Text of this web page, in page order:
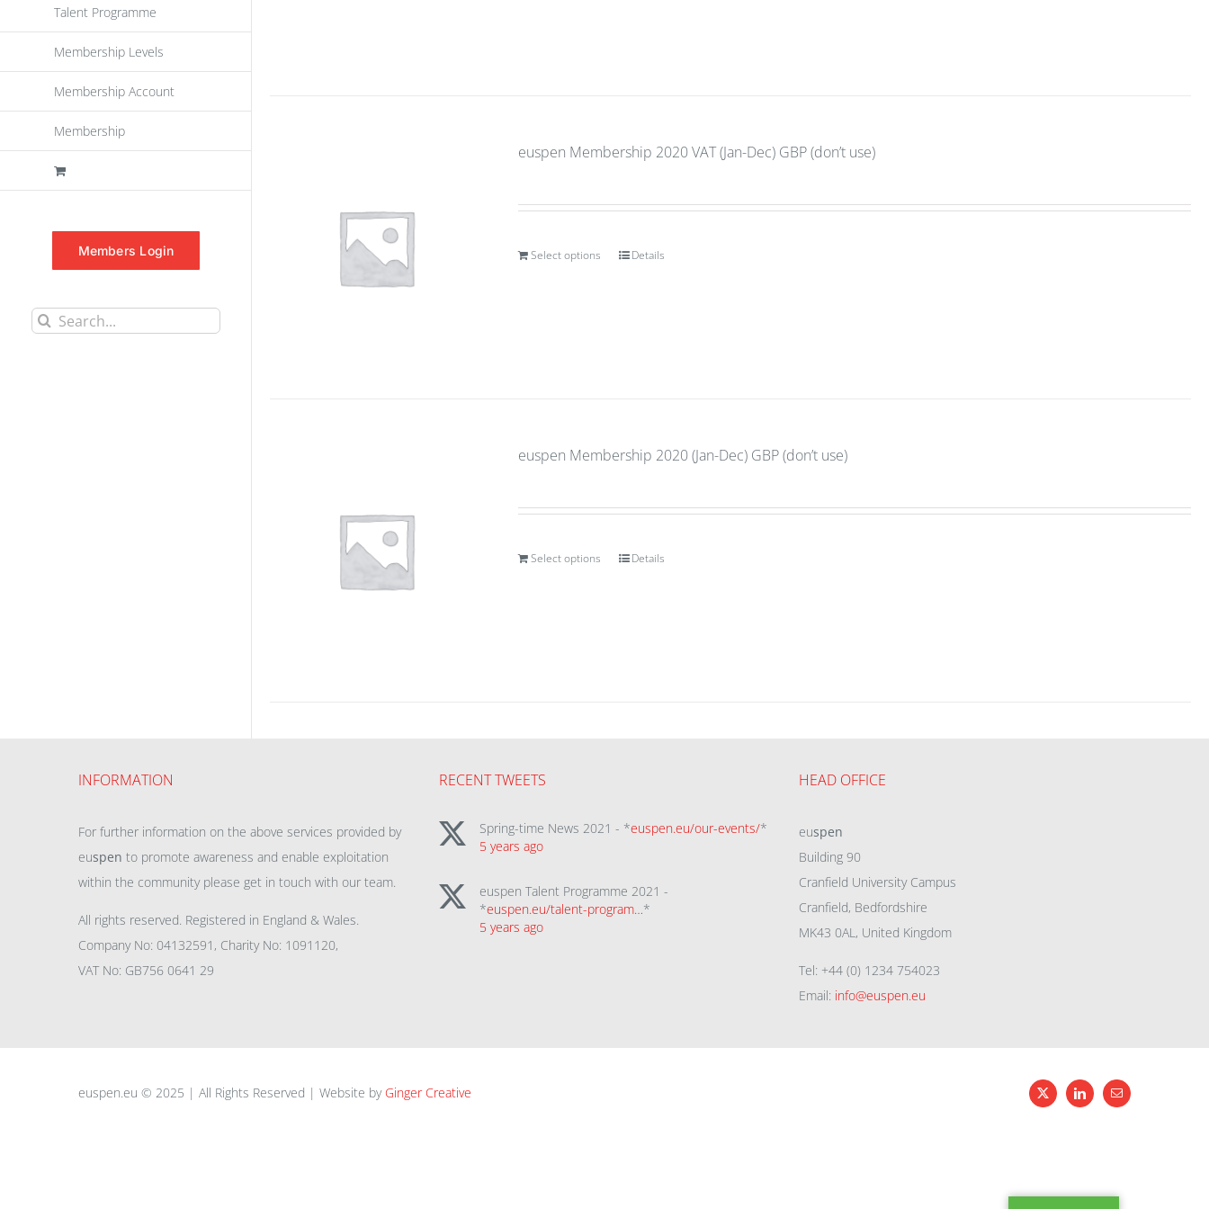
Talent Programme
Membership Levels
Membership Account
Membership
Members Login
Search
euspen Membership 2020 VAT (Jan-Dec) GBP (don’t use)
Select options Details
euspen Membership 2020 (Jan-Dec) GBP (don’t use)
Select options Details
INFORMATION
For further information on the above services provided by
euspen to promote awareness and enable exploitation
within the community please get in touch with our team.
All rights reserved. Registered in England & Wales.
Company No: 04132591, Charity No: 1091120,
VAT No: GB756 0641 29
RECENT TWEETS
Spring-time News 2021 - *euspen.eu/our-events/*
5 years ago
euspen Talent Programme 2021 -
*euspen.eu/talent-program…*
5 years ago
HEAD OFFICE
euspen
Building 90
Cranfield University Campus
Cranfield, Bedfordshire
MK43 0AL, United Kingdom
Tel: +44 (0) 1234 754023
Email: info@euspen.eu
euspen.eu © 2025 | All Rights Reserved | Website by Ginger Creative X LinkedInEmail